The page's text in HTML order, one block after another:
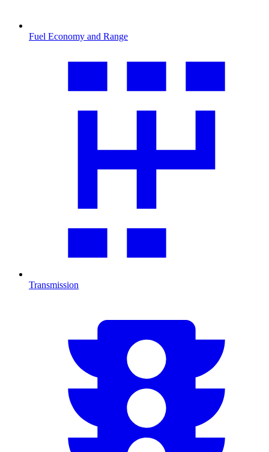
Fuel Economy and Range
Transmission